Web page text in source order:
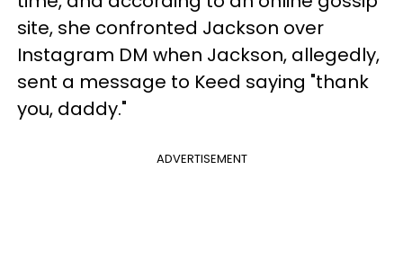
site, she confronted Jackson over
Instagram DM when Jackson, allegedly,
sent a message to Keed saying "thank
you, daddy."
ADVERTISEMENT